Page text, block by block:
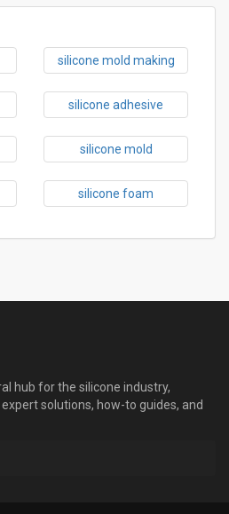
silicone mold making
silicone adhesive
silicone mold
silicone foam
hub for the silicone industry,
solutions, how-to guides, and